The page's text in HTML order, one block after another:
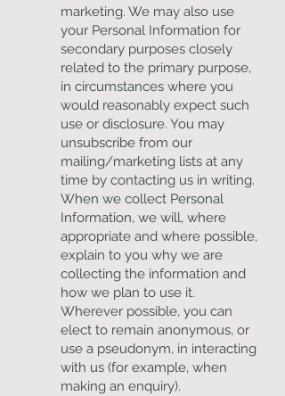
marketing. We may also use
your Personal Information for
secondary purposes closely
related to the primary purpose,
in circumstances where you
would reasonably expect such
use or disclosure. You may
unsubscribe from our
mailing/marketing lists at any
time by contacting us in writing.
When we collect Personal
Information, we will, where
appropriate and where possible,
explain to you why we are
collecting the information and
how we plan to use it.
Wherever possible, you can
elect to remain anonymous, or
use a pseudonym, in interacting
with us (for example, when
making an enquiry).